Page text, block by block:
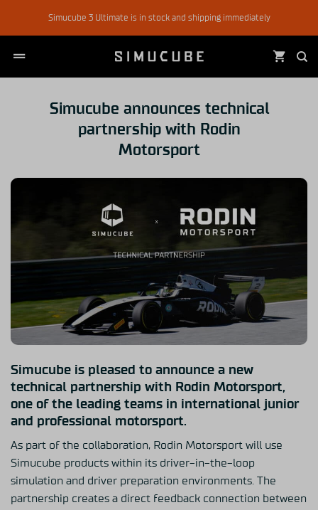
Simucube 3 Ultimate is in stock and shipping immediately
Simucube announces technical
partnership with Rodin
Motorsport
Simucube is pleased to announce a new
technical partnership with Rodin Motorsport,
one of the leading teams in international junior
and professional motorsport.
As part of the collaboration, Rodin Motorsport will use
Simucube products within its driver-in-the-loop
simulation and driver preparation environments. The
partnership creates a direct feedback connection between